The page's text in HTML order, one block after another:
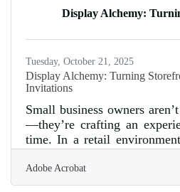
businesses isn't just selling
it’s showing that what's
scenes matches the
Display Alchemy:
Tuesday, October 21, 2025
Display Alchemy: Turning
Invitations
Small business owners
—they’re crafting an
time. In a retail
both a gift and a goal,
the most immediate way
conversation between
Adobe Acrobat